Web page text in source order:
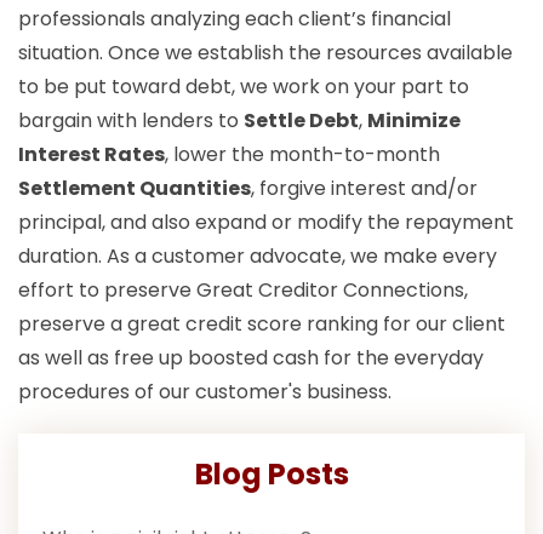
professionals analyzing each client’s financial
situation. Once we establish the resources available
to be put toward debt, we work on your part to
bargain with lenders to Settle Debt, Minimize
Interest Rates, lower the month-to-month
Settlement Quantities, forgive interest and/or
principal, and also expand or modify the repayment
duration. As a customer advocate, we make every
effort to preserve Great Creditor Connections,
preserve a great credit score ranking for our client
as well as free up boosted cash for the everyday
procedures of our customer's business.
Blog Posts